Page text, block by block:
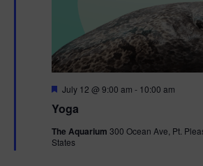
Yoga
F
a
u
r
July 12 @ 9:00 am - 10:00 am
The Aquarium 300 Ocean Ave, Pt.
States